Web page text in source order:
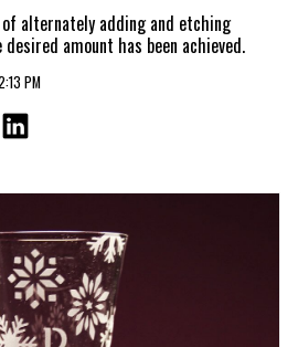
alternately adding and etching
amount has been achieved.
PM